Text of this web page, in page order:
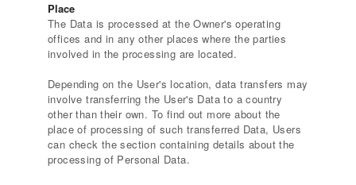
Place
The Data is processed at the Owner's operating
offices and in any other places where the parties
involved in the processing are located.
Depending on the User's location, data transfers may
involve transferring the User's Data to a country
other than their own. To find out more about the
place of processing of such transferred Data, Users
can check the section containing details about the
processing of Personal Data.